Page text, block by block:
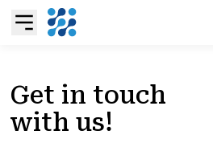
Overview
Business AI
Get in touch
with us!